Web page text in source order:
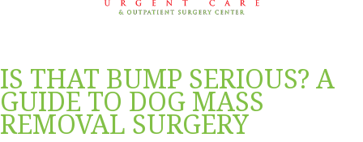
IS THAT BUMP SERIOUS? A
GUIDE TO DOG MASS
REMOVAL SURGERY